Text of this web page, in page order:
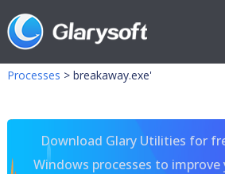
Processes > breakaway.exe'
Download Glary Utilities for
Windows processes to